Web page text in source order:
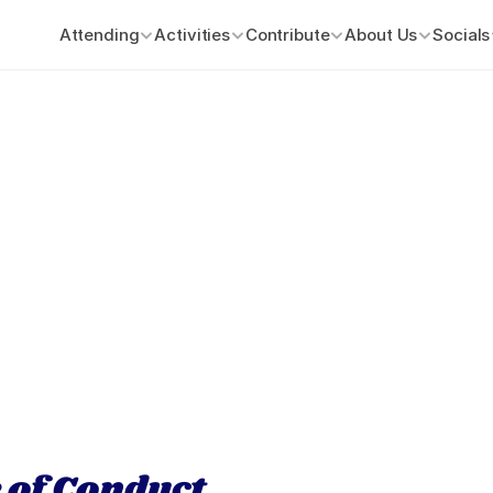
Attending Activities Contribute About Us Socials